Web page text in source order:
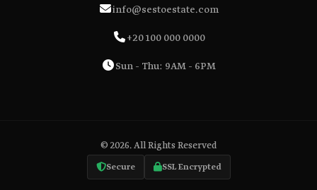
info@sestoestate.com
+20 100 000 0000
Sun - Thu: 9AM - 6PM
© 2026. All Rights Reserved
Secure SSL Encrypted